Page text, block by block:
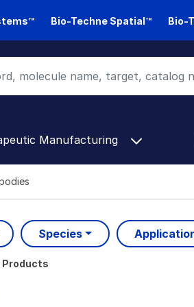
Bio-Techne Spatial™ Bio-
Manufacturing
Species
Products